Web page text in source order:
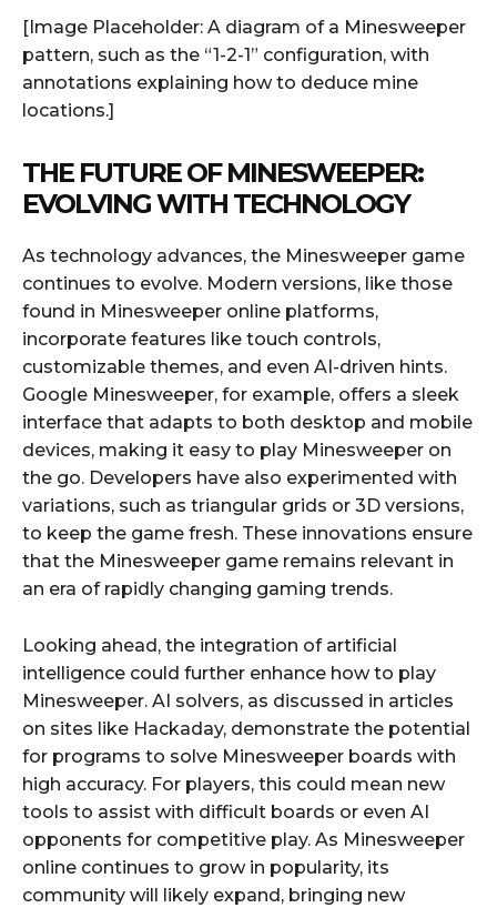
[Image Placeholder: A diagram of a Minesweeper
pattern, such as the “1-2-1” configuration, with
annotations explaining how to deduce mine
locations.]
THE FUTURE OF MINESWEEPER:
EVOLVING WITH TECHNOLOGY
As technology advances, the Minesweeper game
continues to evolve. Modern versions, like those
found in Minesweeper online platforms,
incorporate features like touch controls,
customizable themes, and even AI-driven hints.
Google Minesweeper, for example, offers a sleek
interface that adapts to both desktop and mobile
devices, making it easy to play Minesweeper on
the go. Developers have also experimented with
variations, such as triangular grids or 3D versions,
to keep the game fresh. These innovations ensure
that the Minesweeper game remains relevant in
an era of rapidly changing gaming trends.
Looking ahead, the integration of artificial
intelligence could further enhance how to play
Minesweeper. AI solvers, as discussed in articles
on sites like Hackaday, demonstrate the potential
for programs to solve Minesweeper boards with
high accuracy. For players, this could mean new
tools to assist with difficult boards or even AI
opponents for competitive play. As Minesweeper
online continues to grow in popularity, its
community will likely expand, bringing new